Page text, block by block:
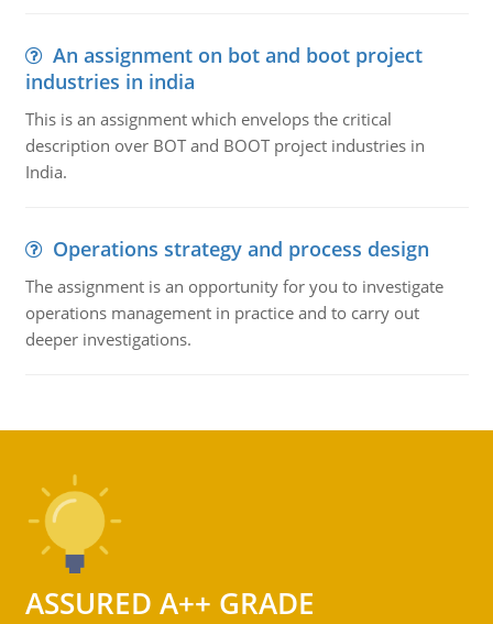
An assignment on bot and boot project
industries in india
This is an assignment which envelops the critical
description over BOT and BOOT project industries in
India.
Operations strategy and process design
The assignment is an opportunity for you to investigate
operations management in practice and to carry out
deeper investigations.
ASSURED A++ GRADE